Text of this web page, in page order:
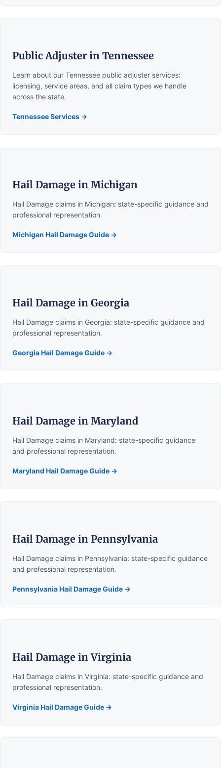
Public Adjuster in Tennessee
Learn about our Tennessee public adjuster services:
licensing, service areas, and all claim types we handle
across the state.
Tennessee Services →
Hail Damage in Michigan
Hail Damage claims in Michigan: state-specific guidance and
professional representation.
Michigan Hail Damage Guide →
Hail Damage in Georgia
Hail Damage claims in Georgia: state-specific guidance and
professional representation.
Georgia Hail Damage Guide →
Hail Damage in Maryland
Hail Damage claims in Maryland: state-specific guidance
and professional representation.
Maryland Hail Damage Guide →
Hail Damage in Pennsylvania
Hail Damage claims in Pennsylvania: state-specific guidance
and professional representation.
Pennsylvania Hail Damage Guide →
Hail Damage in Virginia
Hail Damage claims in Virginia: state-specific guidance and
professional representation.
Virginia Hail Damage Guide →